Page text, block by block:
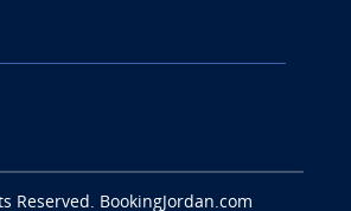
Reserved. BookingJordan.com